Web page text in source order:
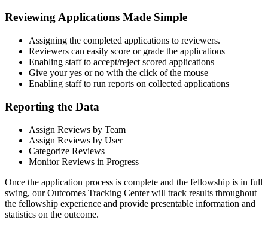
Reviewing Applications Made Simple
Assigning the completed applications to reviewers.
Reviewers can easily score or grade the applications
Enabling staff to accept/reject scored applications
Give your yes or no with the click of the mouse
Enabling staff to run reports on collected applications
Reporting the Data
Assign Reviews by Team
Assign Reviews by User
Categorize Reviews
Monitor Reviews in Progress
Once the application process is complete and the fellowship is in full
swing, our Outcomes Tracking Center will track results throughout
the fellowship experience and provide presentable information and
statistics on the outcome.